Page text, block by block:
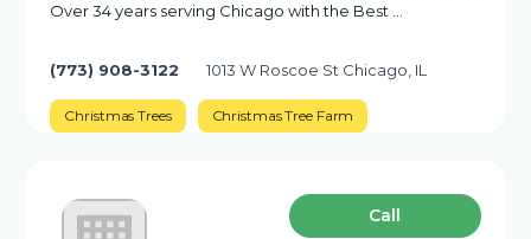
Over 34 years serving Chicago with the Best …
(773) 908-3122 1013 W Roscoe St Chicago, IL
Christmas Trees Christmas Tree Farm
Сall